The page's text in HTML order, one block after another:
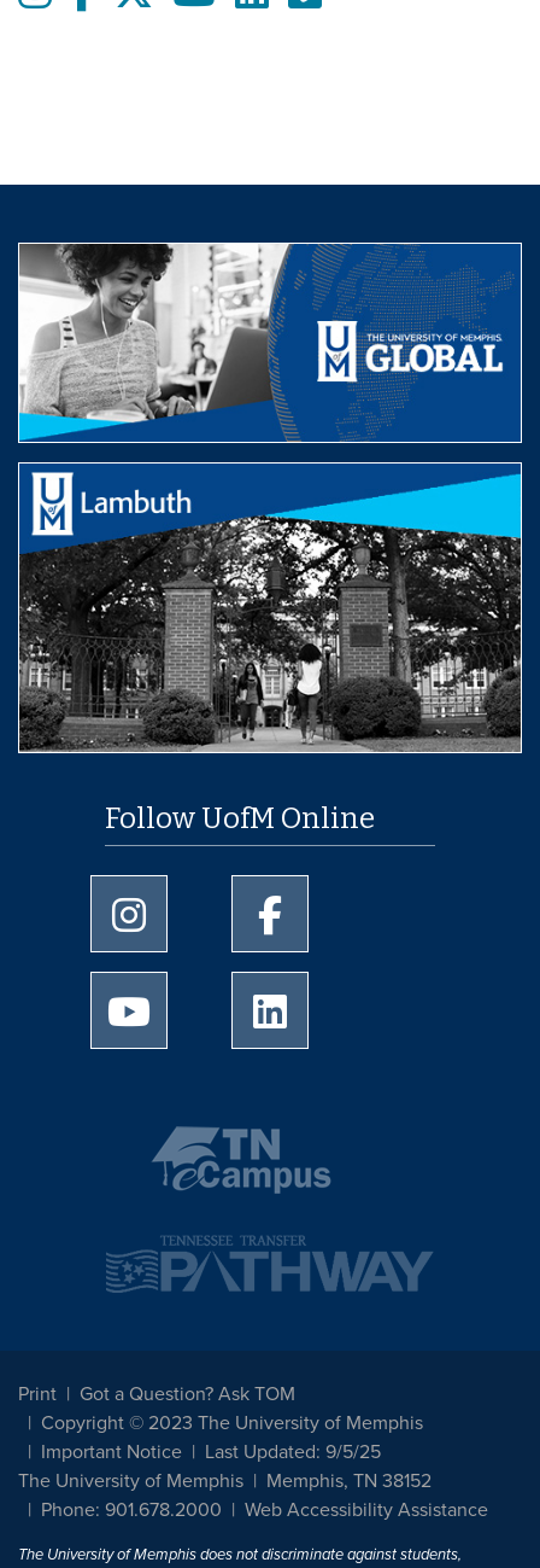
Follow UofM Online
University of Memphis Instagram page
University of Memphis
University of Memphis Youtube page
Print
Got a Question? Ask TOM
Copyright © 2023 The University of Memphis
Important Notice
Last Updated: 9/5/25
The University of Memphis
Memphis, TN 38152
Phone: 901.678.2000
Web Accessibility Assistance
The University of Memphis does not discriminate against students,